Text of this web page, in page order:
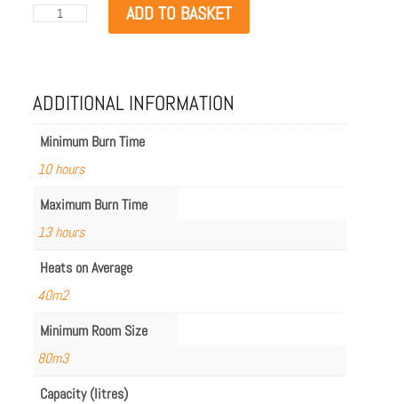
EcoSmart
Flex
ADD TO BASKET
ADDITIONAL INFORMATION
Minimum Burn Time
10 hours
Maximum Burn Time
13 hours
Heats on Average
40m2
Minimum Room Size
80m3
Capacity (litres)